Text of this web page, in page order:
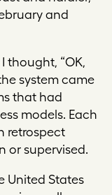
and
thought, “OK,
system came
that had
models. Each
retrospect
or supervised.
United States